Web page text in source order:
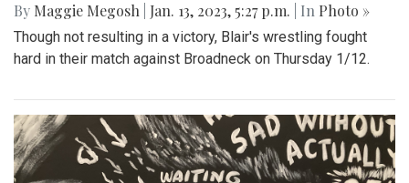
By Maggie Megosh Jan. 13, 2023, 5:27 p.m. | In Photo »
Though not resulting in a victory, Blair's wrestling fought
hard in their match against Broadneck on Thursday 1/12.